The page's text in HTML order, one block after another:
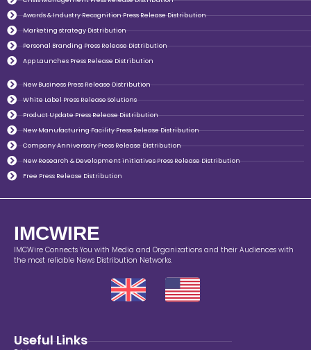
Awards & Industry Recognition Press Release Distribution
Marketing strategy Distribution
Personal Branding Press Release Distribution
App Launches Press Release Distribution
New Business Press Release Distribution
White Label Press Release Solutions
Product Update Press Release Distribution
New Manufacturing Facility Press Release Distribution
Company Anniversary Press Release Distribution
New Research & Development initiatives Press Release Distribution
Free Press Release Distribution
IMCWIRE
IMCWire Connects You with Media and Organizations and their Audiences with
the most reliable News Distribution Networks.
Useful Links